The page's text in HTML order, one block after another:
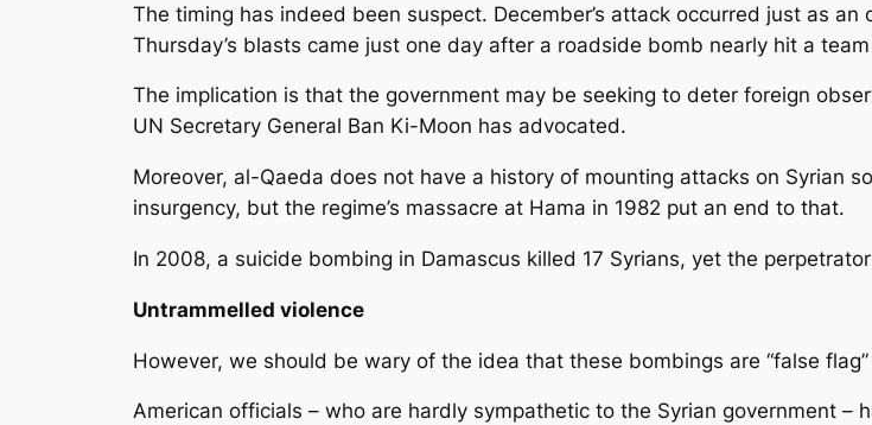
The timing has indeed been suspect. December’s attack occurred just as
Thursday’s blasts came just one day after a roadside bomb nearly hit a
The implication is that the government may be seeking to deter foreign
UN Secretary General Ban Ki-Moon has advocated.
Moreover, al-Qaeda does not have a history of mounting attacks on Syrian
insurgency, but the regime’s massacre at Hama in 1982 put an end to that.
In 2008, a suicide bombing in Damascus killed 17 Syrians, yet the
Untrammelled violence
However, we should be wary of the idea that these bombings are “false
American officials – who are hardly sympathetic to the Syrian government